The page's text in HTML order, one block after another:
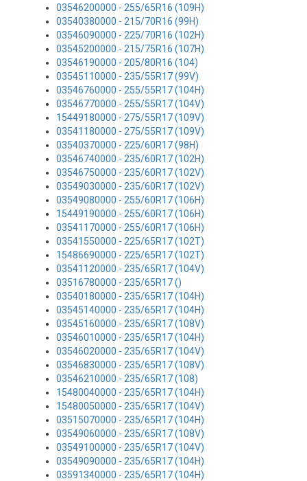
03546200000 - 255/65R16 (109H)
03540380000 - 215/70R16 (99H)
03546090000 - 225/70R16 (102H)
03545200000 - 215/75R16 (107H)
03546190000 - 205/80R16 (104)
03545110000 - 235/55R17 (99V)
03546760000 - 255/55R17 (104H)
03546770000 - 255/55R17 (104V)
15449180000 - 275/55R17 (109V)
03541180000 - 275/55R17 (109V)
03540370000 - 225/60R17 (98H)
03546740000 - 235/60R17 (102H)
03546750000 - 235/60R17 (102V)
03549030000 - 235/60R17 (102V)
03549080000 - 255/60R17 (106H)
15449190000 - 255/60R17 (106H)
03541170000 - 255/60R17 (106H)
03541550000 - 225/65R17 (102T)
15486690000 - 225/65R17 (102T)
03541120000 - 235/65R17 (104V)
03516780000 - 235/65R17 ()
03540180000 - 235/65R17 (104H)
03545140000 - 235/65R17 (104H)
03545160000 - 235/65R17 (108V)
03546010000 - 235/65R17 (104H)
03546020000 - 235/65R17 (104V)
03546830000 - 235/65R17 (108V)
03546210000 - 235/65R17 (108)
15480040000 - 235/65R17 (104H)
15480050000 - 235/65R17 (104V)
03515070000 - 235/65R17 (104H)
03549060000 - 235/65R17 (108V)
03549100000 - 235/65R17 (104V)
03549090000 - 235/65R17 (104H)
03591340000 - 235/65R17 (104H)